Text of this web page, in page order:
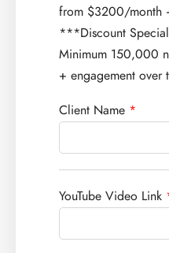
from $3200/month
***Discount
Minimum 150,000
+ engagement over
Client Name *
YouTube Video Link